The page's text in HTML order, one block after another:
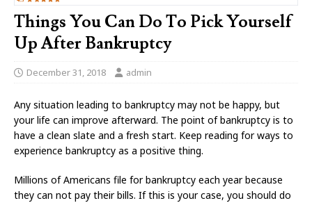
Things You Can Do To Pick Yourself
Up After Bankruptcy
December 31, 2018 admin
Any situation leading to bankruptcy may not be happy, but
your life can improve afterward. The point of bankruptcy is to
have a clean slate and a fresh start. Keep reading for ways to
experience bankruptcy as a positive thing.
Millions of Americans file for bankruptcy each year because
they can not pay their bills. If this is your case, you should do